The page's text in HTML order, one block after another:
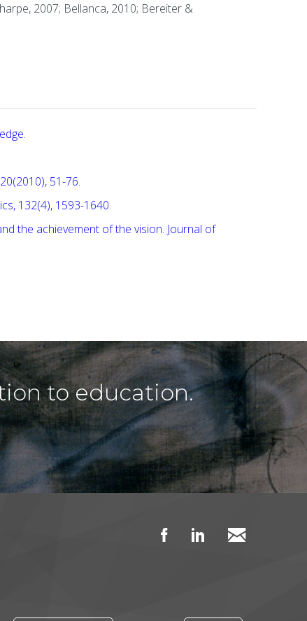
2007; Bellanca, 2010; Bereiter &
51-76.
132(4), 1593-1640.
the achievement of the vision. Journal of
to education.